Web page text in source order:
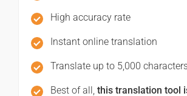
(Ksamisi/ ksamisi)
माफ़ कीजिय!
See you!
High accuracy rate
Instant online translation
Translate up to 5,000
Best of all, this translation tool